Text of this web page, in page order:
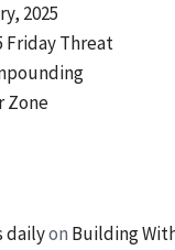
2025
Friday Threat
Zone
dailyon Building